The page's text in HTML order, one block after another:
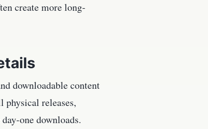
create more long-
downloadable content
physical releases,
one downloads.